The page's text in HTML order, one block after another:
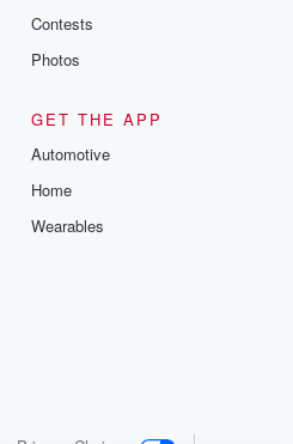
Contests
Photos
GET THE APP
Automotive
Home
Wearables